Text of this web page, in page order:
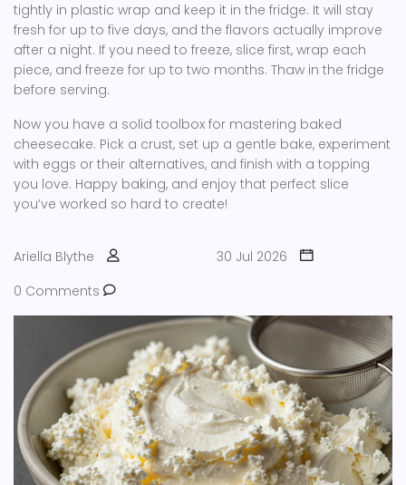
tightly in plastic wrap and keep it in the fridge. It will stay
fresh for up to five days, and the flavors actually improve
after a night. If you need to freeze, slice first, wrap each
piece, and freeze for up to two months. Thaw in the fridge
before serving.
Now you have a solid toolbox for mastering baked
cheesecake. Pick a crust, set up a gentle bake, experiment
with eggs or their alternatives, and finish with a topping
you love. Happy baking, and enjoy that perfect slice
you’ve worked so hard to create!
Ariella Blythe
30 Jul 2026
0 Comments